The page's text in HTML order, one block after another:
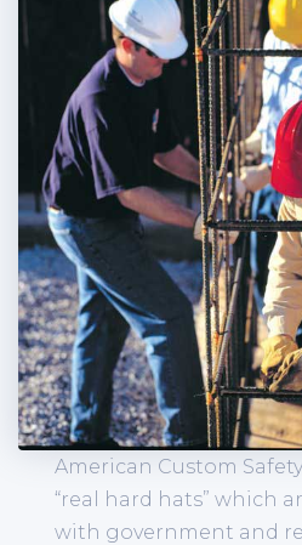
American Custom
“real hard hats” which
with government and